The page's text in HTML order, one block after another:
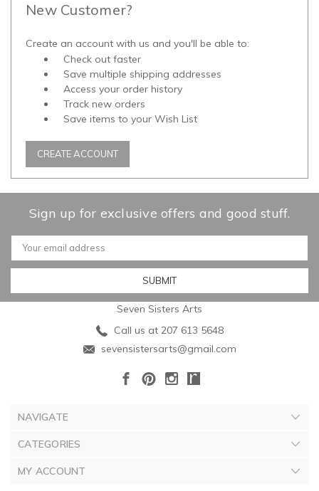
New Customer?
Create an account with us and you'll be able to:
Check out faster
Save multiple shipping addresses
Access your order history
Track new orders
Save items to your Wish List
CREATE ACCOUNT
Sign up for exclusive offers and good stuff.
Email
Address
Seven Sisters Arts
Call us at 207 613 5648
sevensistersarts@gmail.com
NAVIGATE
CATEGORIES
MY ACCOUNT